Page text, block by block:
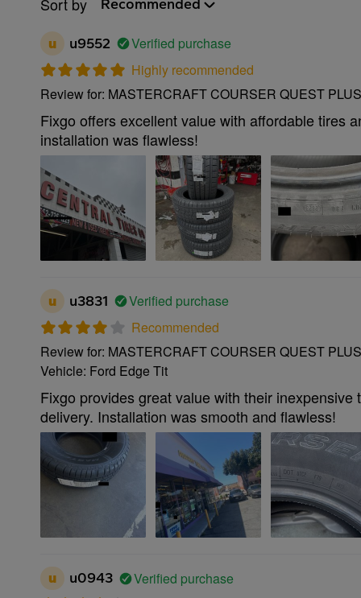
Sort by Recommended
u u9552
Verified purchase
Highly recommended
Review for: MASTERCRAFT COURSER QUEST
Fixgo offers excellent value with affordable tires
installation was flawless!
u u3831
Verified purchase
Recommended
Review for: MASTERCRAFT COURSER QUEST
Vehicle: Ford Edge Tit
Fixgo provides great value with their inexpensive
delivery. Installation was smooth and flawless!
u u0943
Verified purchase